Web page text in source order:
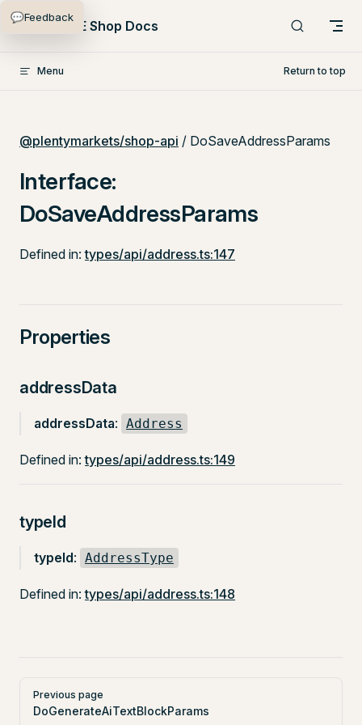
Skip to content
PlentyONE Shop Docs
Menu Return to top
@plentymarkets/shop-api / DoSaveAddressParams
Interface:
DoSaveAddressParams
Defined in:types/api/address.ts:147
Properties
addressData
addressData: Address
Defined in:types/api/address.ts:149
typeId
typeId: AddressType
Defined in:types/api/address.ts:148
Pager
Previous page
DoGenerateAiTextBlockParams
💬Feedback